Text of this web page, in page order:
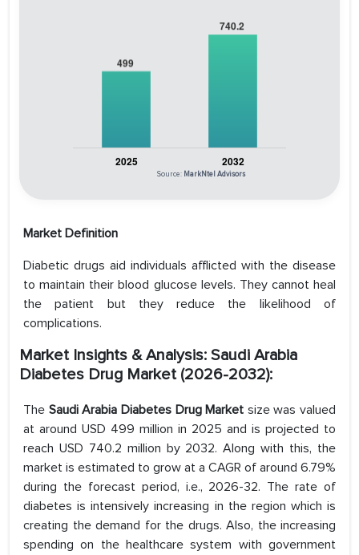
Source: MarkNtel Advisors
Market Definition
Diabetic drugs aid individuals afflicted with the disease
to maintain their blood glucose levels. They cannot heal
the patient but they reduce the likelihood of
complications.
Market Insights & Analysis: Saudi Arabia
Diabetes Drug Market (2026-2032):
The Saudi Arabia Diabetes Drug Market size was valued
at around USD 499 million in 2025 and is projected to
reach USD 740.2 million by 2032. Along with this, the
market is estimated to grow at a CAGR of around 6.79%
during the forecast period, i.e., 2026-32. The rate of
diabetes is intensively increasing in the region which is
creating the demand for the drugs. Also, the increasing
spending on the healthcare system with government